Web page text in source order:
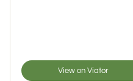
View on Viator